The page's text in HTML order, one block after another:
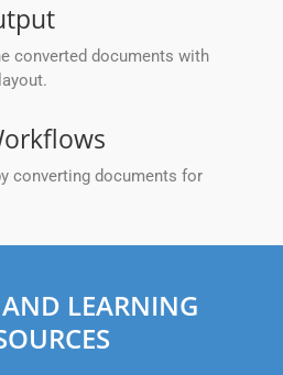
converted documents with
converting documents for
LEARNING